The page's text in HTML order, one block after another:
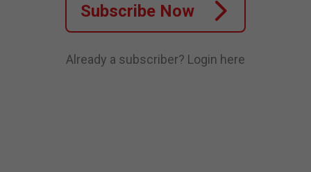
Subscribe Now
Already a subscriber? Login here